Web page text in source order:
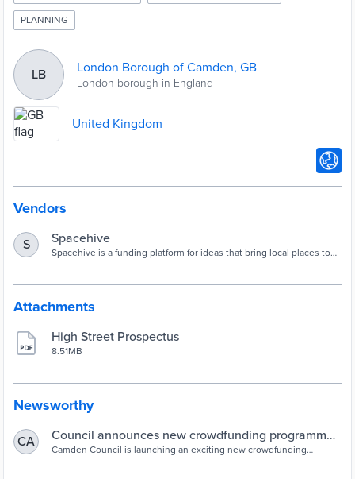
PLANNING
LB London Borough of Camden, GB
London borough in England
United Kingdom
Vendors
S Spacehive
Spacehive is a funding platform for ideas that bring local places to
Attachments
High Street Prospectus
8.51MB
Newsworthy
CA
Council announces new crowdfunding programme
to support Camden’s high streets
Camden Council is launching an exciting new crowdfunding